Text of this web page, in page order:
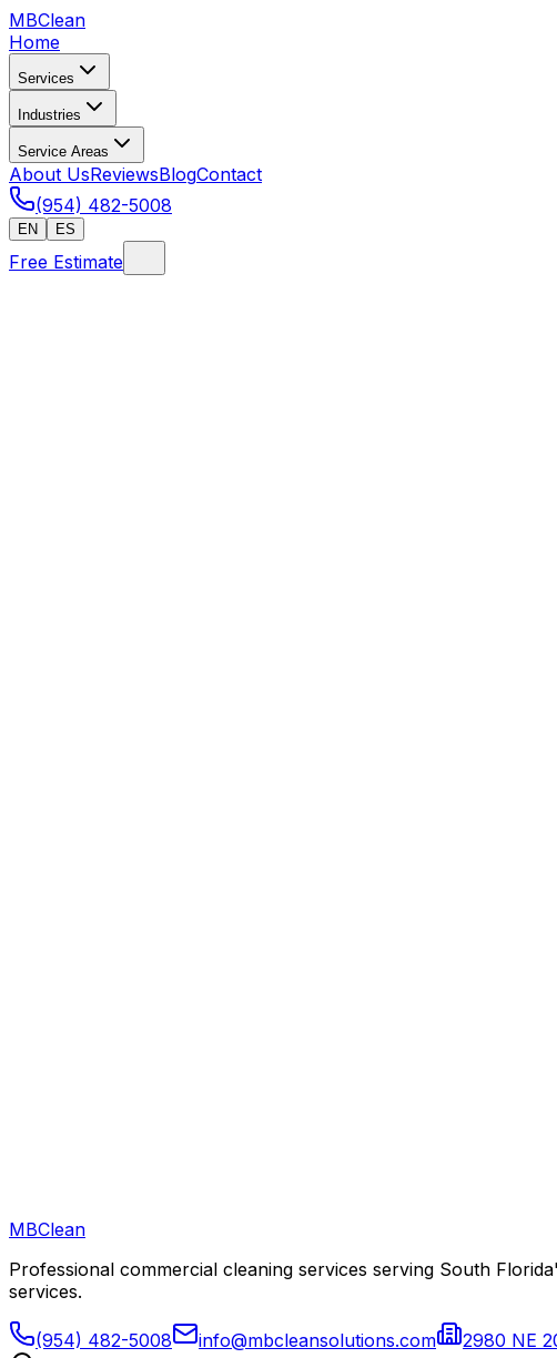
MBClean
Home
Services
Industries
Service Areas
About UsReviewsBlogContact
(954) 482-5008
EN ES
Free Estimate
MBClean
Professional commercial cleaning services serving South
services.
(954) 482-5008 info@mbcleansolutions.com
2980 NE